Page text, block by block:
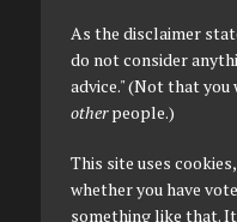
As the disclaimer
do not consider
advice." (Not that
otherpeople.)
This site uses
whether you have
something like that.